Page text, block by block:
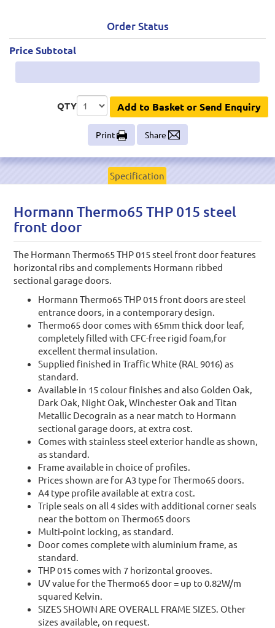
Order Status
Price Subtotal
QTY Add to Basket or Send Enquiry
Print Share
Specification
Hormann Thermo65 THP 015 steel
front door
The Hormann Thermo65 THP 015 steel front door features
horizontal ribs and complements Hormann ribbed
sectional garage doors.
Hormann Thermo65 THP 015 front doors are steel
entrance doors, in a contemporary design.
Thermo65 door comes with 65mm thick door leaf,
completely filled with CFC-free rigid foam,for
excellent thermal insulation.
Supplied finished in Traffic White (RAL 9016) as
standard.
Available in 15 colour finishes and also Golden Oak,
Dark Oak, Night Oak, Winchester Oak and Titan
Metallic Decograin as a near match to Hormann
sectional garage doors, at extra cost.
Comes with stainless steel exterior handle as shown,
as standard.
Frame available in choice of profiles.
Prices shown are for A3 type for Thermo65 doors.
A4 type profile available at extra cost.
Triple seals on all 4 sides with additional corner seals
near the bottom on Thermo65 doors
Multi-point locking, as standard.
Door comes complete with aluminium frame, as
standard.
THP 015 comes with 7 horizontal grooves.
UV value for the Thermo65 door = up to 0.82W/m
squared Kelvin.
SIZES SHOWN ARE OVERALL FRAME SIZES. Other
sizes available, on request.